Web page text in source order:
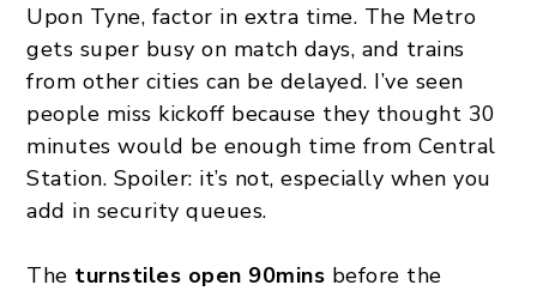
Upon Tyne, factor in extra time. The Metro
gets super busy on match days, and trains
from other cities can be delayed. I’ve seen
people miss kickoff because they thought 30
minutes would be enough time from Central
Station. Spoiler: it’s not, especially when you
add in security queues.
The turnstiles open 90mins before the